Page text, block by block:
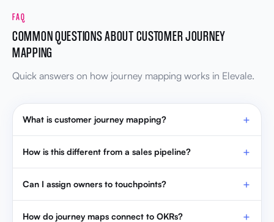
FAQ
COMMON QUESTIONS ABOUT CUSTOMER JOURNEY
MAPPING
Quick answers on how journey mapping works in Elevale.
What is customer journey mapping?
How is this different from a sales pipeline?
Can I assign owners to touchpoints?
How do journey maps connect to OKRs?